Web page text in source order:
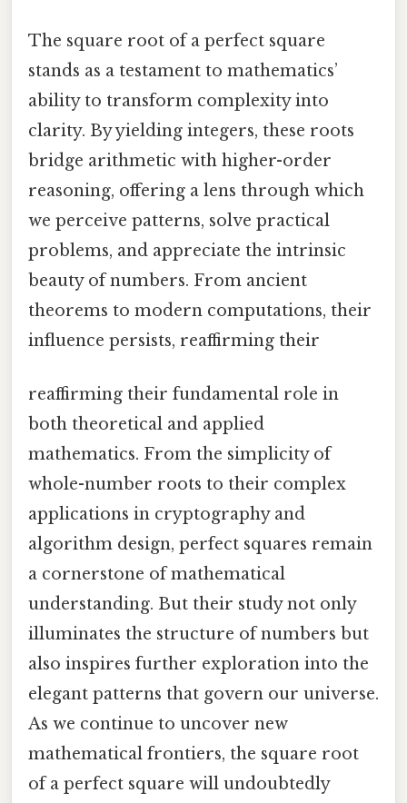
The square root of a perfect square
stands as a testament to mathematics’
ability to transform complexity into
clarity. By yielding integers, these roots
bridge arithmetic with higher-order
reasoning, offering a lens through which
we perceive patterns, solve practical
problems, and appreciate the intrinsic
beauty of numbers. From ancient
theorems to modern computations, their
influence persists, reaffirming their
reaffirming their fundamental role in
both theoretical and applied
mathematics. From the simplicity of
whole-number roots to their complex
applications in cryptography and
algorithm design, perfect squares remain
a cornerstone of mathematical
understanding. But their study not only
illuminates the structure of numbers but
also inspires further exploration into the
elegant patterns that govern our universe.
As we continue to uncover new
mathematical frontiers, the square root
of a perfect square will undoubtedly